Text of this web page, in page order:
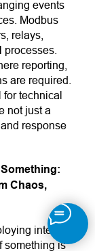
events
Modbus
relays,
reporting,
are required.
for technical
not just a
response
Chaos,
intelligent
something is